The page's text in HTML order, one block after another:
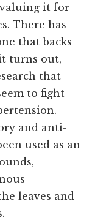
valuing it for
There has
that backs
turns out,
that
to fight
and anti-
used as an
leaves and